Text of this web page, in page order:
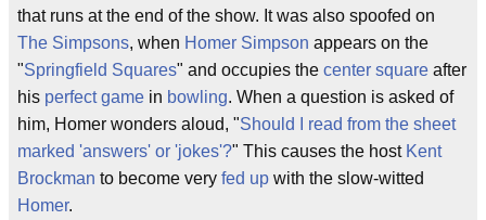
that runs at the end of the show. It was also spoofed on
The Simpsons, when Homer Simpson appears on the
"Springfield Squares" and occupies the center square after
his perfect game in bowling. When a question is asked of
him, Homer wonders aloud, "Should I read from the sheet
marked 'answers' or 'jokes'?" This causes the host Kent
Brockman to become very fed up with the slow-witted
Homer.